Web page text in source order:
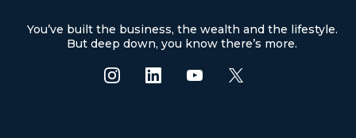
You’ve built the business, the wealth and the lifestyle.
But deep down, you know there’s more.